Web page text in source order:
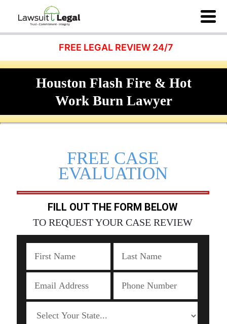
FREE LEGAL REVIEW 24/7
Houston Flash Fire & Hot
Work Burn Lawyer
FREE CASE
EVALUATION
FILL OUT THE FORM BELOW
TO REQUEST YOUR CASE REVIEW